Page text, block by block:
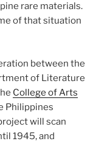
rare materials.
of that situation
between the
of Literature
College of Arts
Philippines
will scan
1945, and